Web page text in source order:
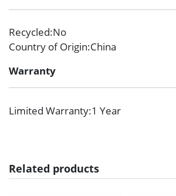
Recycled:No
Country of Origin:China
Warranty
Limited Warranty:1 Year
Related products